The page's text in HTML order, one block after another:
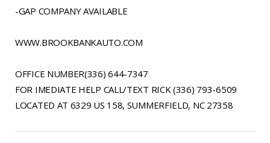
-GAP COMPANY AVAILABLE
WWW.BROOKBANKAUTO.COM
OFFICE NUMBER(336) 644-7347
FOR IMEDIATE HELP CALL/TEXT RICK (336) 793-6509
LOCATED AT 6329 US 158, SUMMERFIELD, NC 27358